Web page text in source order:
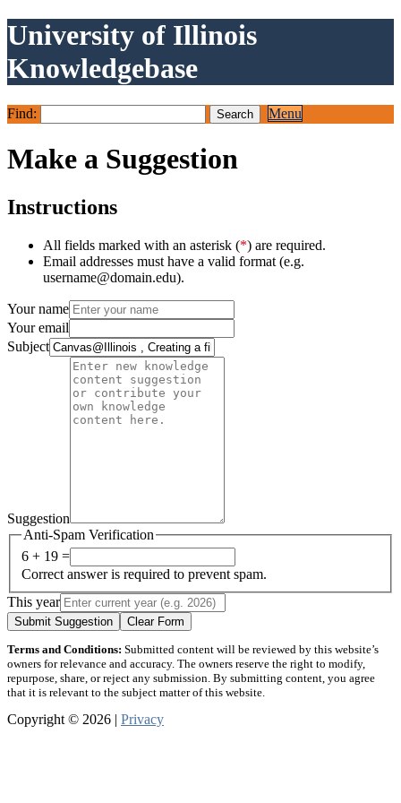
University of Illinois
Knowledgebase
Find: Menu
Make a Suggestion
Instructions
All fields marked with an asterisk (*) are required.
Email addresses must have a valid format (e.g.
username@domain.edu).
Your name
Your email
Subject
Suggestion
Anti-Spam Verification
6 + 19 =
Correct answer is required to prevent spam.
This year
Submit Suggestion Clear Form
Terms and Conditions: Submitted content will be reviewed by this website’s
owners for relevance and accuracy. The owners reserve the right to modify,
repurpose, share, or reject any submission. By submitting content, you agree
that it is relevant to the subject matter of this website.
Copyright © 2026 | Privacy